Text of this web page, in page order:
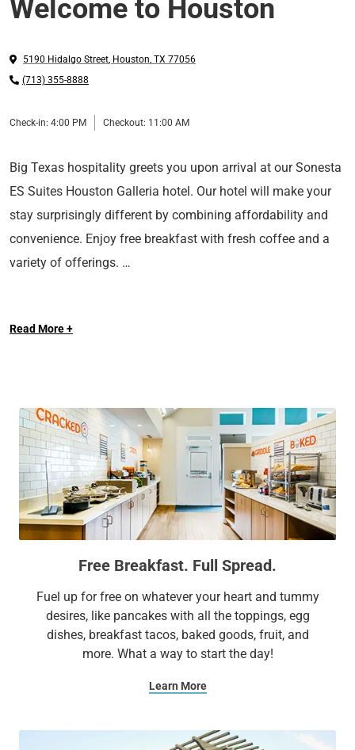
Welcome to Houston
5190 Hidalgo Street, Houston, TX 77056
(713) 355-8888
Check-in: 4:00 PM Checkout: 11:00 AM
Big Texas hospitality greets you upon arrival at our Sonesta
ES Suites Houston Galleria hotel. Our hotel will make your
stay surprisingly different by combining affordability and
convenience. Enjoy free breakfast with fresh coffee and a
variety of offerings.
attractions, restaurants, shopping, and Fortune 500
Museum District, and Houston Zoo, all within 4 miles of our
hotel.
We offer spacious suites with multiple bedrooms and fully
equipped kitchens. Stay connected and productive with free
Wi-Fi. At Sonesta ES Suites Houston Galleria, we'll go out of
Extend Your Expectations with Sonesta ES Suites.
Read More +
Free Breakfast. Full Spread.
Fuel up for free on whatever your heart and tummy
desires, like pancakes with all the toppings, egg
dishes, breakfast tacos, baked goods, fruit, and
more. What a way to start the day!
Learn More